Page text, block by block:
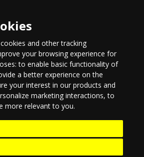
and other tracking
your browsing experience for
to enable basic functionality of
a better experience on the
your interest in our products and
marketing interactions,to
more relevant to you.